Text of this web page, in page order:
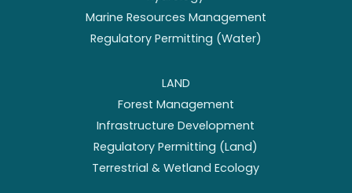
Marine Resources Management
Regulatory Permitting (Water)
LAND
Forest Management
Infrastructure Development
Regulatory Permitting (Land)
Terrestrial & Wetland Ecology